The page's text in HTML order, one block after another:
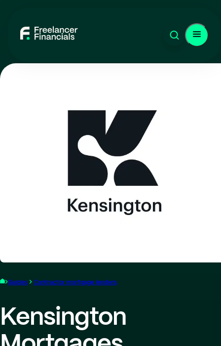
Guides Contractor mortgage lenders
Kensington